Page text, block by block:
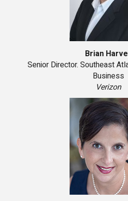
Brian
Senior Director. Southeast
Business
Verizon